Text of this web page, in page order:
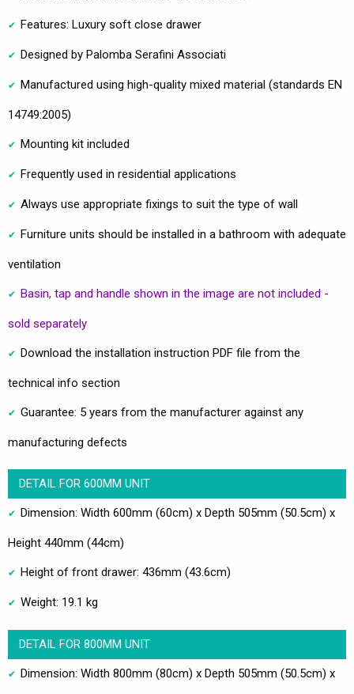
Features: Luxury soft close drawer
Designed by Palomba Serafini Associati
Manufactured using high-quality mixed material (standards EN
14749:2005)
Mounting kit included
Frequently used in residential applications
Always use appropriate fixings to suit the type of wall
Furniture units should be installed in a bathroom with adequate
ventilation
Basin, tap and handle shown in the image are not included -
sold separately
Download the installation instruction PDF file from the
technical info section
Guarantee: 5 years from the manufacturer against any
manufacturing defects
DETAIL FOR 600MM UNIT
Dimension: Width 600mm (60cm) x Depth 505mm (50.5cm) x
Height 440mm (44cm)
Height of front drawer: 436mm (43.6cm)
Weight: 19.1 kg
DETAIL FOR 800MM UNIT
Dimension: Width 800mm (80cm) x Depth 505mm (50.5cm) x